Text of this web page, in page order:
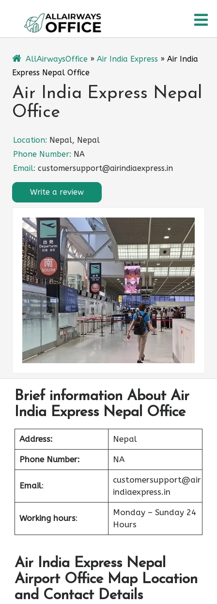
content
AllAirwaysOffice » Air India Express » Air India
Express Nepal Office
Air India Express Nepal
Office
Location: Nepal, Nepal
Phone Number: NA
Email: customersupport@airindiaexpress.in
Write a review
Brief information About Air
India Express Nepal Office
Address: Nepal
Phone Number: NA
Email:
customersupport@air
indiaexpress.in
Working hours:
Monday – Sunday 24
Hours
Air India Express Nepal
Airport Office Map Location
and Contact Details